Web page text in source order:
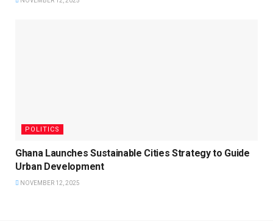
POLITICS
Ghana Launches Sustainable Cities Strategy to Guide
Urban Development
NOVEMBER 12, 2025